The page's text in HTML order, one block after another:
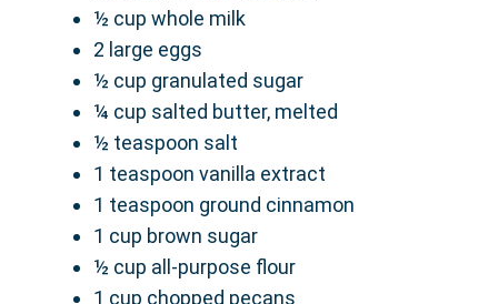
½ cup whole milk
2 large eggs
½ cup granulated sugar
¼ cup salted butter, melted
½ teaspoon salt
1 teaspoon vanilla extract
1 teaspoon ground cinnamon
1 cup brown sugar
½ cup all-purpose flour
1 cup chopped pecans